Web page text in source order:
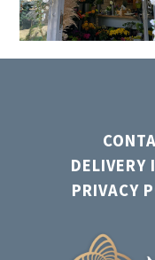
DELIVERY
PRIVACY